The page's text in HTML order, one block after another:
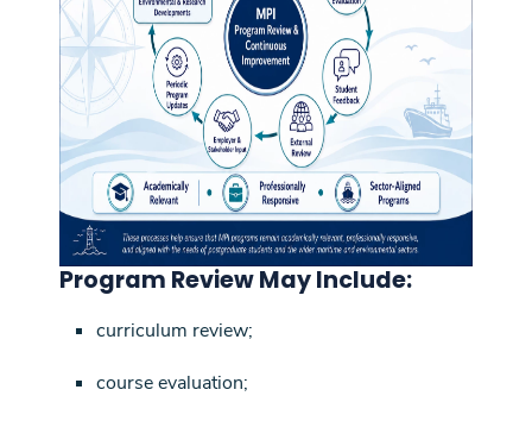
Program Review May Include:
curriculum review;
course evaluation;